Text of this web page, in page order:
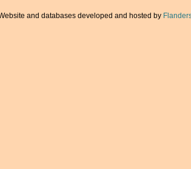
and databases developed and hosted by